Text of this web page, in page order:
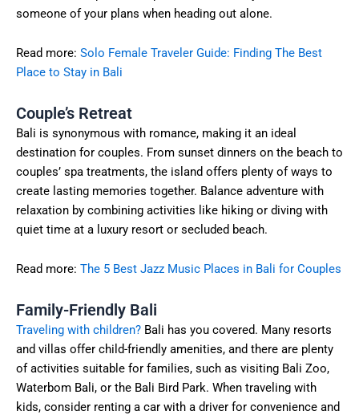
someone of your plans when heading out alone.
Read more: Solo Female Traveler Guide: Finding The Best
Place to Stay in Bali
Couple’s Retreat
Bali is synonymous with romance, making it an ideal
destination for couples. From sunset dinners on the beach to
couples’ spa treatments, the island offers plenty of ways to
create lasting memories together. Balance adventure with
relaxation by combining activities like hiking or diving with
quiet time at a luxury resort or secluded beach.
Read more: The 5 Best Jazz Music Places in Bali for Couples
Family-Friendly Bali
Traveling with children? Bali has you covered. Many resorts
and villas offer child-friendly amenities, and there are plenty
of activities suitable for families, such as visiting Bali Zoo,
Waterbom Bali, or the Bali Bird Park. When traveling with
kids, consider renting a car with a driver for convenience and